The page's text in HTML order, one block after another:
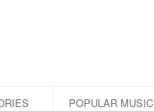
POPULAR MUSIC